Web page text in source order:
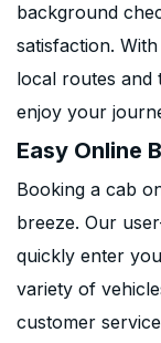
background
satisfaction.
local routes and
enjoy your
Easy Online
Booking a cab
breeze. Our
quickly enter
variety of
customer